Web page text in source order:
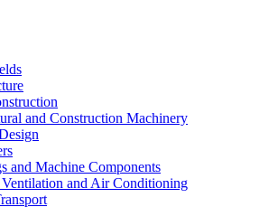
and Construction Machinery
and Machine Components
and Air Conditioning